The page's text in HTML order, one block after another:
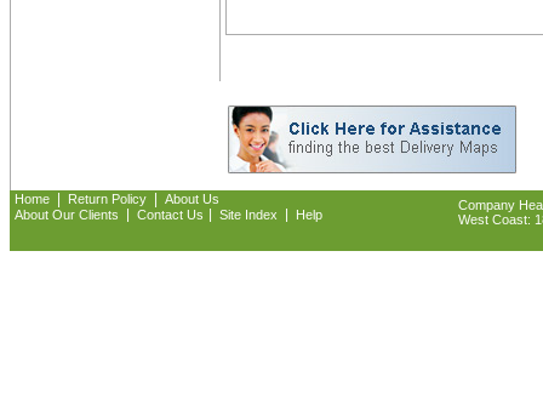
Home | Return Policy | About Us
About Our Clients
| Contact Us | Site Index | Help
Company
West Coast: